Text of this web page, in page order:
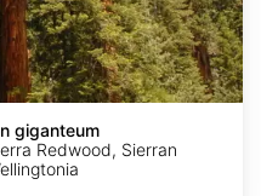
giganteum
Redwood, Sierran